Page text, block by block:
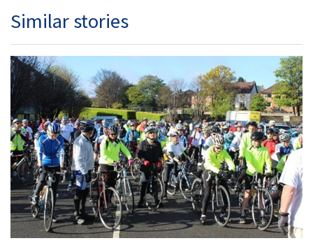
Similar stories